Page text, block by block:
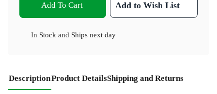
Add To Cart Add to Wish List
In Stock and Ships next day
DescriptionProduct DetailsShipping and Returns